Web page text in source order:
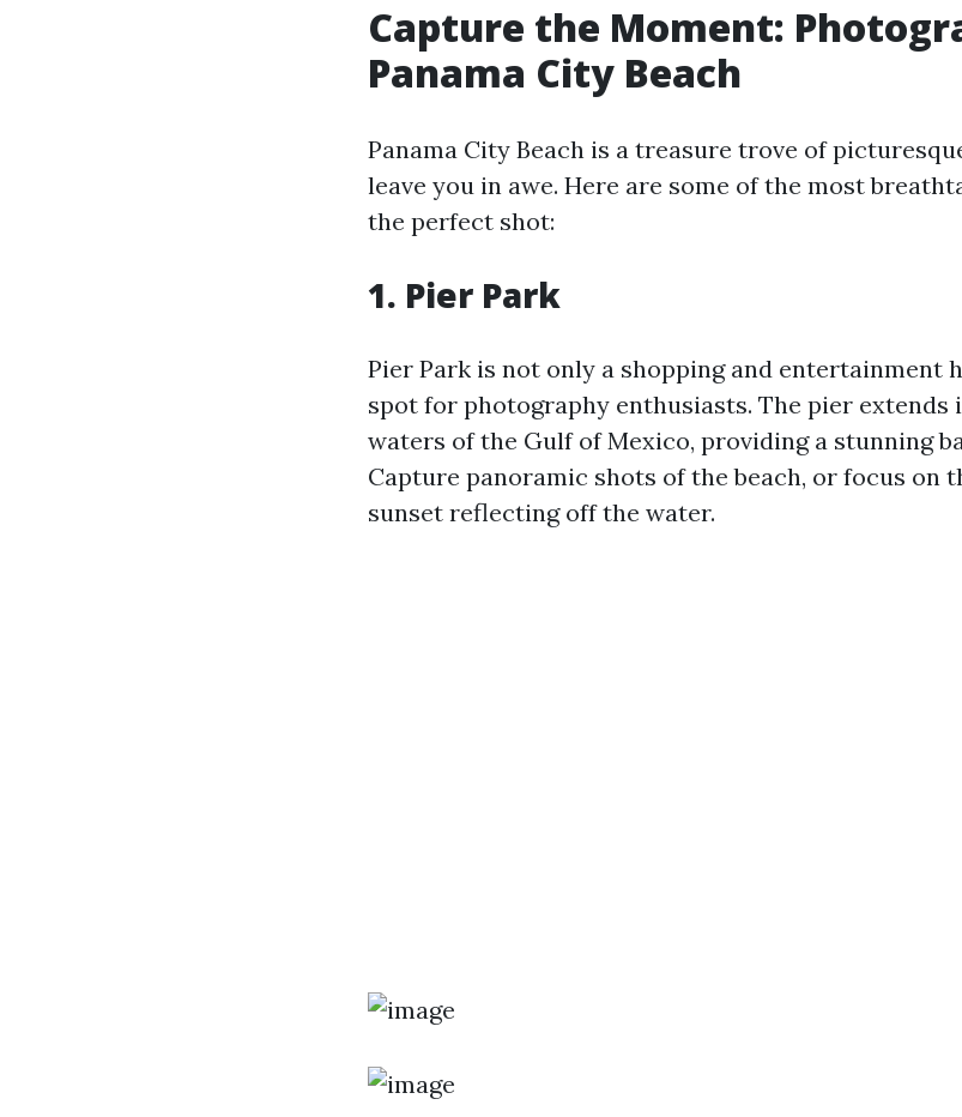
Capture the Moment:
Panama City Beach
Panama City Beach is a treasure trove of
leave you in awe. Here are some of the most
the perfect shot:
1. Pier Park
Pier Park is not only a shopping and entertainment
spot for photography enthusiasts. The pier
waters of the Gulf of Mexico, providing a stunning
Capture panoramic shots of the beach, or focus on
sunset reflecting off the water.